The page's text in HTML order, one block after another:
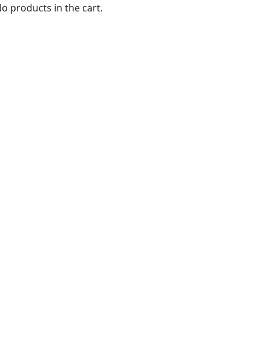
products in the cart.